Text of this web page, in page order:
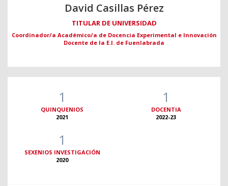
David Casillas Pérez
TITULAR DE UNIVERSIDAD
Coordinador/a Académico/a de Docencia Experimental e Innovación
Docente de la E.I. de Fuenlabrada
1
QUINQUENIOS
2021
1
DOCENTIA
2022-23
1
SEXENIOS INVESTIGACIÓN
2020